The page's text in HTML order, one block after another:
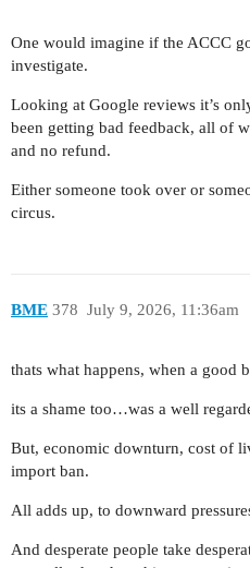
One would imagine if the ACCC
investigate.
Looking at Google reviews it’s
been getting bad feedback, all of
and no refund.
Either someone took over or
circus.
BME July 9, 2026, 11:36am
378
thats what happens, when a good
its a shame too…was a well
But, economic downturn, cost of
import ban.
All adds up, to downward
And desperate people take